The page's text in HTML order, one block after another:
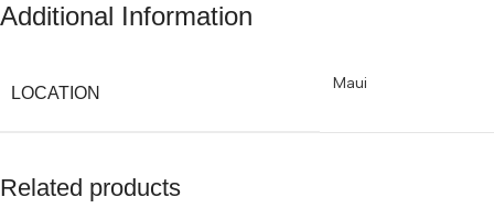
Additional Information
LOCATION
Maui
Related products